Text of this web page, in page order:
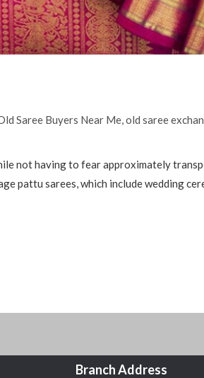
Saree Buyers Near Me,old saree
not having to fear approximately
pattu sarees, which include wedding
Branch Address